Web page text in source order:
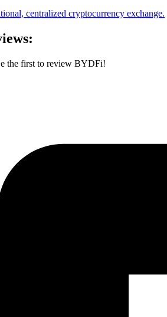
centralized cryptocurrency exchange.
the first to review BYDFi!